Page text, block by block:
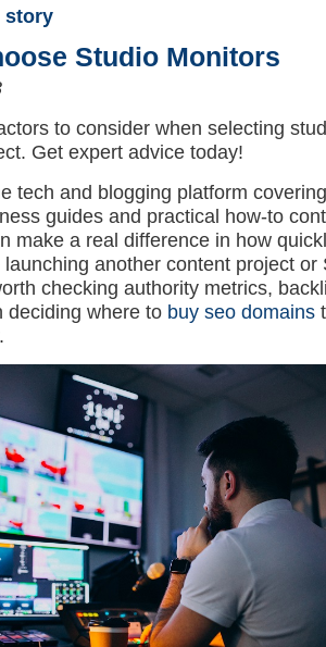
story
Studio Monitors
to consider when selecting
Get expert advice today!
tech and blogging platform
guides and practical how-to
make a real difference in how
another content project or
checking authority metrics,
deciding where to buy seo domains